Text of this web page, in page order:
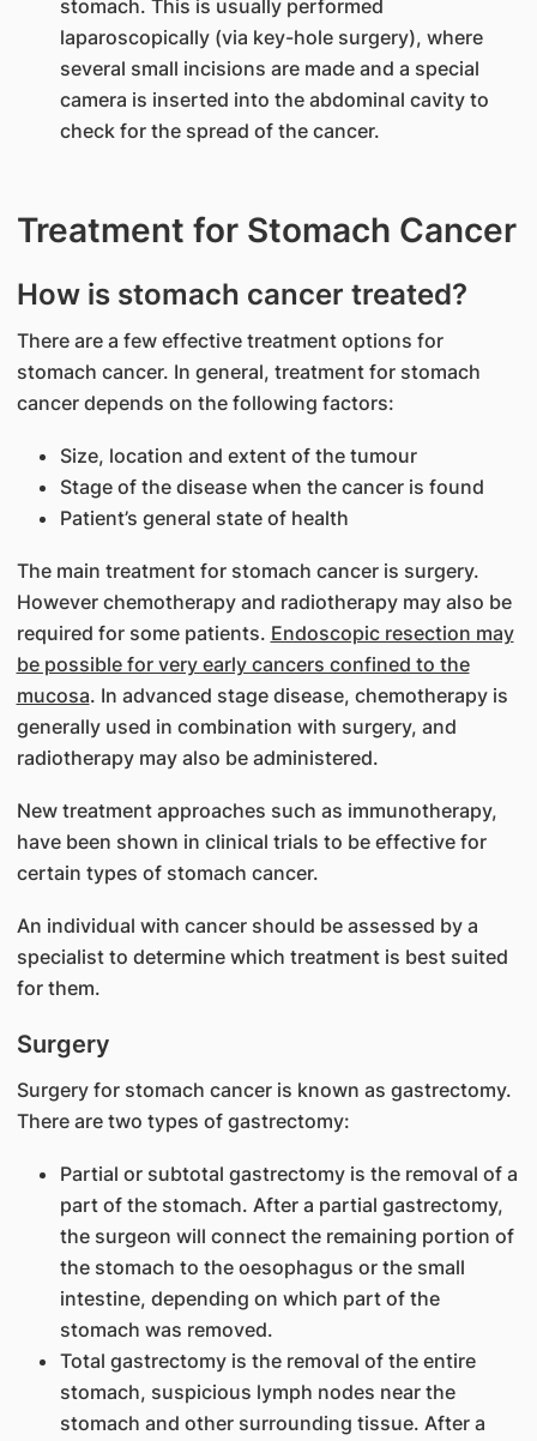
stomach. This is usually performed
laparoscopically (via key-hole surgery), where
several small incisions are made and a special
camera is inserted into the abdominal cavity to
check for the spread of the cancer.
Treatment for Stomach Cancer
How is stomach cancer treated?
There are a few effective treatment options for
stomach cancer. In general, treatment for stomach
cancer depends on the following factors:
Size, location and extent of the tumour
Stage of the disease when the cancer is found
Patient’s general state of health
The main treatment for stomach cancer is surgery.
However chemotherapy and radiotherapy may also be
required for some patients. Endoscopic resection may
be possible for very early cancers confined to the
mucosa. In advanced stage disease, chemotherapy is
generally used in combination with surgery, and
radiotherapy may also be administered.
New treatment approaches such as immunotherapy,
have been shown in clinical trials to be effective for
certain types of stomach cancer.
An individual with cancer should be assessed by a
specialist to determine which treatment is best suited
for them.
Surgery
Surgery for stomach cancer is known as gastrectomy.
There are two types of gastrectomy:
Partial or subtotal gastrectomy is the removal of a
part of the stomach. After a partial gastrectomy,
the surgeon will connect the remaining portion of
the stomach to the oesophagus or the small
intestine, depending on which part of the
stomach was removed.
Total gastrectomy is the removal of the entire
stomach, suspicious lymph nodes near the
stomach and other surrounding tissue. After a